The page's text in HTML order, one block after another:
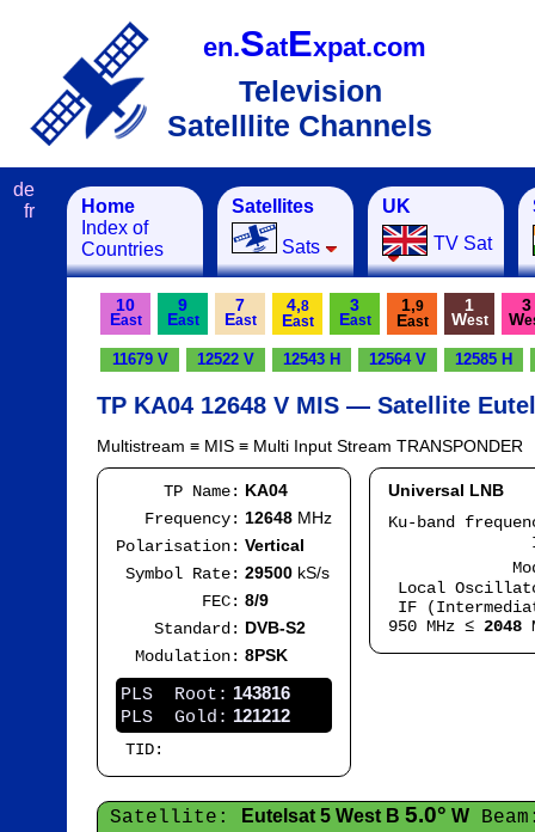
en.SatExpat.com
Television
Satelllite Channels
Home
Index of
Countries
Satellites
Sats
UK
TV Sat
de
fr
10
East
9
East
7
East
4,8
East
3
East
1,9
East
1
West
3
W
11679 V 12522 V 12543 H 12564 V 12585 H
TP KA04 12648 V MIS — Satellite
Multistream ≡ MIS ≡ Multi Input Stream TRANSPONDER
TP Name: KA04
Frequency: 12648 MHz
Polarisation: Vertical
Symbol Rate: 29500 kS/s
FEC: 8/9
Standard: DVB-S2
Modulation: 8PSK
PLS Root: 143816
PLS Gold: 121212
TID:
Universal LNB
Ku-band
Local
IF
950 MHz ≤ 2048
Satellite: Eutelsat 5 West B 5.0° W